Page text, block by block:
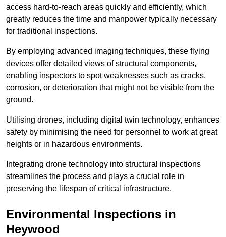
access hard-to-reach areas quickly and efficiently, which
greatly reduces the time and manpower typically necessary
for traditional inspections.
By employing advanced imaging techniques, these flying
devices offer detailed views of structural components,
enabling inspectors to spot weaknesses such as cracks,
corrosion, or deterioration that might not be visible from the
ground.
Utilising drones, including digital twin technology, enhances
safety by minimising the need for personnel to work at great
heights or in hazardous environments.
Integrating drone technology into structural inspections
streamlines the process and plays a crucial role in
preserving the lifespan of critical infrastructure.
Environmental Inspections in
Heywood